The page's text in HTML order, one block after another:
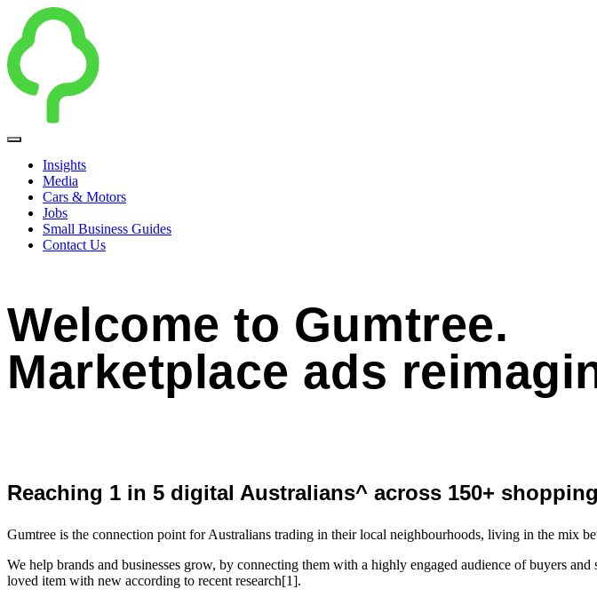
Insights
Media
Cars & Motors
Jobs
Small Business Guides
Contact Us
Welcome to Gumtree.
Marketplace ads
Reaching 1 in 5 digital Australians^ across 150+
Gumtree is the connection point for Australians trading in their local neighbourhoods, living in the mix
We help brands and businesses grow, by connecting them with a highly engaged audience of buyers and
loved item with new according to recent research[1].